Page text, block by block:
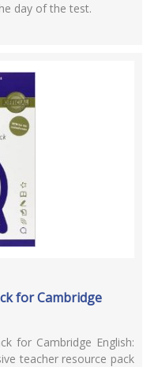
day of the test.
for Cambridge
for Cambridge English:
teacher resource pack